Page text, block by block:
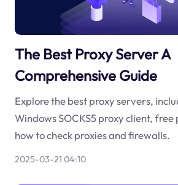
The Best Proxy Server A
Comprehensive Guide
Explore the best proxy servers,
Windows SOCKS5 proxy client, free
how to check proxies and firewalls.
2025-03-21 04:10